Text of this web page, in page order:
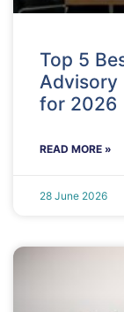
Top 5
Advisory
for 2026
READ MORE »
28 June 2026